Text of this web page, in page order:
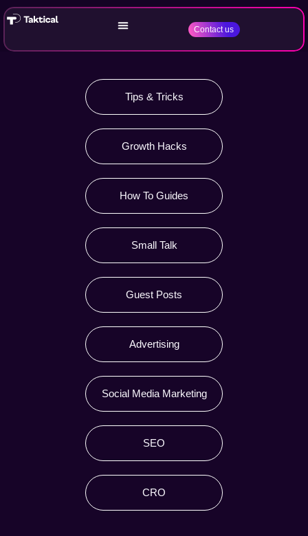
Contact us
Tips & Tricks
Growth Hacks
How To Guides
Small Talk
Guest Posts
Advertising
Social Media Marketing
SEO
CRO